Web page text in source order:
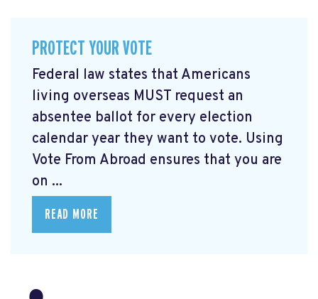
PROTECT YOUR VOTE
Federal law states that Americans
living overseas MUST request an
absentee ballot for every election
calendar year they want to vote. Using
Vote From Abroad ensures that you are
on ...
READ MORE